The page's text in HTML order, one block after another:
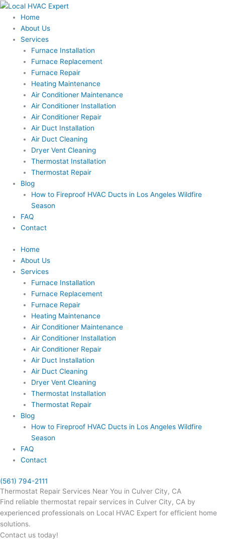
Skip
content
Home
About Us
Services
Furnace Installation
Furnace Replacement
Furnace Repair
Heating Maintenance
Air Conditioner Maintenance
Air Conditioner Installation
Air Conditioner Repair
Air Duct Installation
Air Duct Cleaning
Dryer Vent Cleaning
Thermostat Installation
Thermostat Repair
Blog
How to Fireproof HVAC Ducts in Los Angeles Wildfire
Season
FAQ
Contact
Home
About Us
Services
Furnace Installation
Furnace Replacement
Furnace Repair
Heating Maintenance
Air Conditioner Maintenance
Air Conditioner Installation
Air Conditioner Repair
Air Duct Installation
Air Duct Cleaning
Dryer Vent Cleaning
Thermostat Installation
Thermostat Repair
Blog
How to Fireproof HVAC Ducts in Los Angeles Wildfire
Season
FAQ
Contact
(561) 794-2111
Thermostat Repair Services Near You in Culver City, CA
Find reliable thermostat repair services in Culver City, CA by
experienced professionals on Local HVAC Expert for efficient home
solutions.
Contact us today!